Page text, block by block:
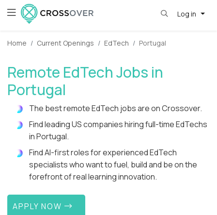
Log in
Home Current Openings EdTech Portugal
Remote EdTech Jobs in
Portugal
The best remote EdTech jobs are on Crossover.
Find leading US companies hiring full-time EdTechs
in Portugal.
Find AI-first roles for experienced EdTech
specialists who want to fuel, build and be on the
forefront of real learning innovation.
APPLY NOW